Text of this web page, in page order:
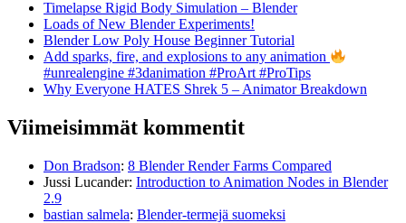
Timelapse Rigid Body Simulation – Blender
Loads of New Blender Experiments!
Blender Low Poly House Beginner Tutorial
Add sparks, fire, and explosions to any animation
#unrealengine #3danimation #ProArt #ProTips
Why Everyone HATES Shrek 5 – Animator Breakdown
Viimeisimmät kommentit
Don Bradson: 8 Blender Render Farms Compared
Jussi Lucander: Introduction to Animation Nodes in Blender
2.9
bastian salmela: Blender-termejä suomeksi